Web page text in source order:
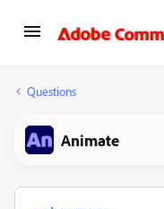
Questions
Animate